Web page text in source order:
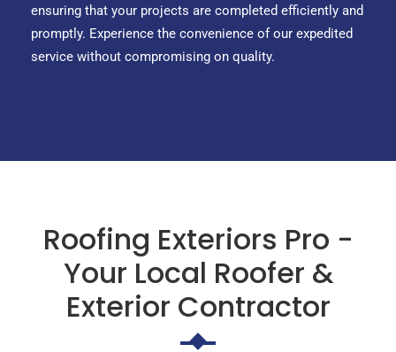
ensuring that your projects are completed efficiently and
promptly. Experience the convenience of our expedited
service without compromising on quality.
Roofing Exteriors Pro -
Your Local Roofer &
Exterior Contractor